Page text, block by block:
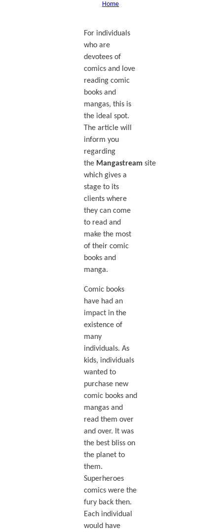
Home
For individuals
who are
devotees of
comics and love
reading comic
books and
mangas, this is
the ideal spot.
The article will
inform you
regarding
the Mangastream site
which gives a
stage to its
clients where
they can come
to read and
make the most
of their comic
books and
manga.
Comic books
have had an
impact in the
existence of
many
individuals. As
kids, individuals
wanted to
purchase new
comic books and
mangas and
read them over
and over. It was
the best bliss on
the planet to
them.
Superheroes
comics were the
fury back then.
Each individual
would have